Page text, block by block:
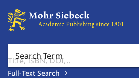
Search Term
Full-Text Search